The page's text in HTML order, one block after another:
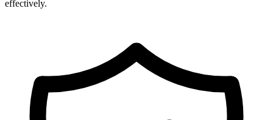
effectively.